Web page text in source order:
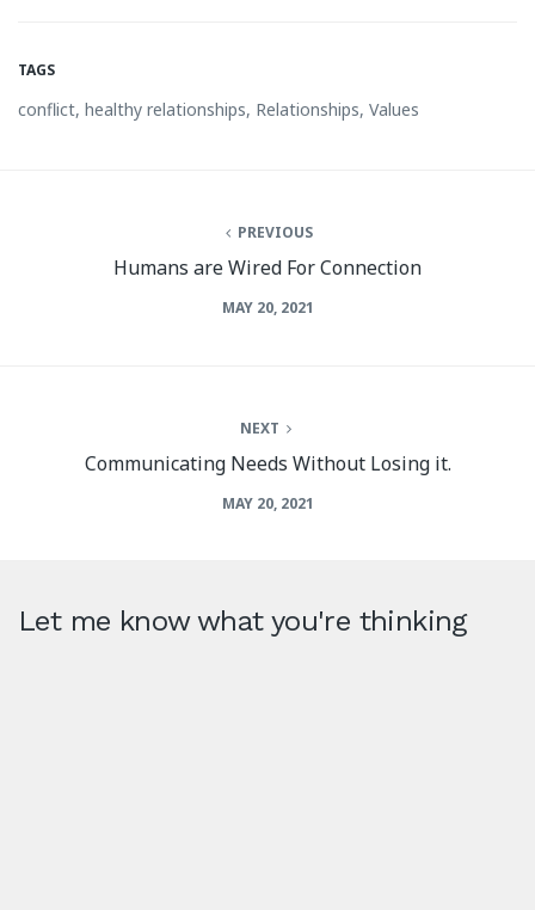
TAGS
conflict, healthy relationships, Relationships, Values
PREVIOUS
Humans are Wired For Connection
MAY 20, 2021
NEXT
Communicating Needs Without Losing it.
MAY 20, 2021
Let me know what you're thinking